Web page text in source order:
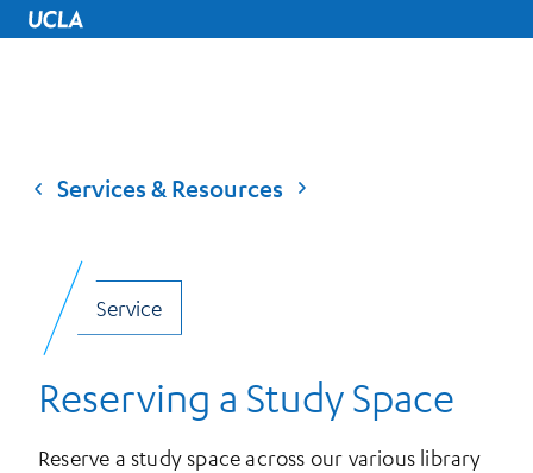
UCLA Home
Services & Resources
Service
Reserving a Study Space
Reserve a study space across our various library